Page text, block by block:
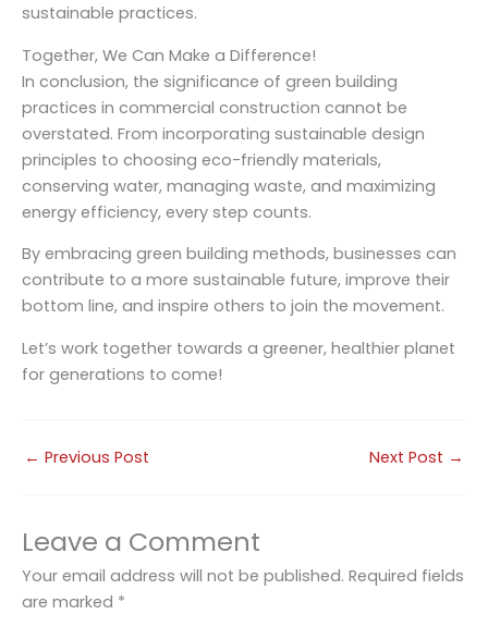
sustainable practices.
Together, We Can Make a Difference!
In conclusion, the significance of green building
practices in commercial construction cannot be
overstated. From incorporating sustainable design
principles to choosing eco-friendly materials,
conserving water, managing waste, and maximizing
energy efficiency, every step counts.
By embracing green building methods, businesses can
contribute to a more sustainable future, improve their
bottom line, and inspire others to join the movement.
Let’s work together towards a greener, healthier planet
for generations to come!
← Previous Post Next Post →
Leave a Comment
Your email address will not be published. Required fields
are marked *